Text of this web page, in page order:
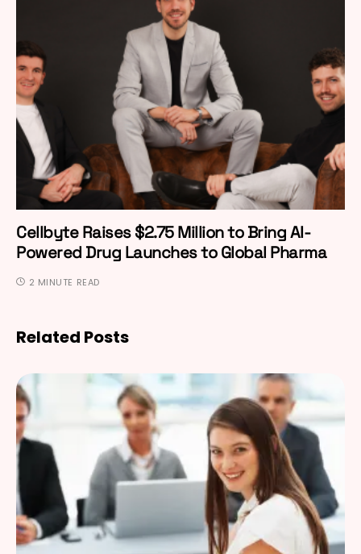
Cellbyte Raises $2.75 Million to Bring AI-
Powered Drug Launches to Global Pharma
2 MINUTE READ
Related Posts